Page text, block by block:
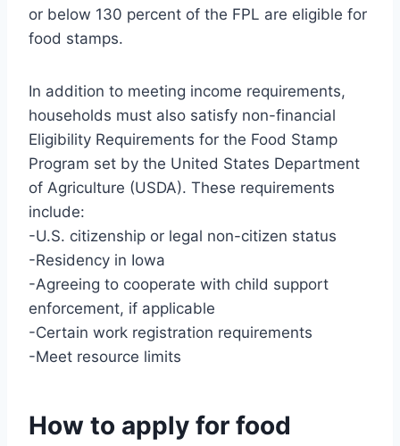
or below 130 percent of the FPL are eligible for
food stamps.
In addition to meeting income requirements,
households must also satisfy non-financial
Eligibility Requirements for the Food Stamp
Program set by the United States Department
of Agriculture (USDA). These requirements
include:
-U.S. citizenship or legal non-citizen status
-Residency in Iowa
-Agreeing to cooperate with child support
enforcement, if applicable
-Certain work registration requirements
-Meet resource limits
How to apply for food